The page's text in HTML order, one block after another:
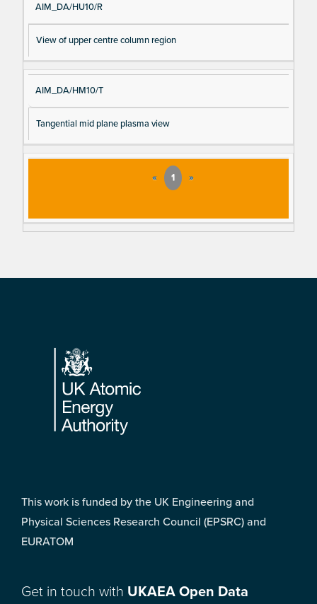
AIM_DA/HU10/R
View of upper centre column region
AIM_DA/HM10/T
Tangential mid plane plasma view
« 1 »
Footer
This work is funded by the UK Engineering and
Physical Sciences Research Council (EPSRC) and
EURATOM
Get in touch with UKAEA Open Data